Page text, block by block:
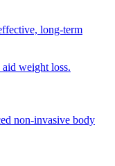
long-term
weight loss.
non-invasive body